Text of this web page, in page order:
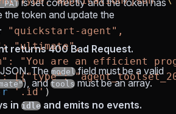
"quickstart-agent",
"ultimate",
"You are an efficient
[{"type":
'.id' )
is set correctly and the token has
the token and update the
returns 400 Bad Request.
The modelfield must be a valid
), andtools must be an array.
in idle and emits no events.